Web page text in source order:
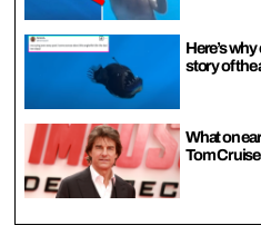
Here’s
story of the
What on
Tom